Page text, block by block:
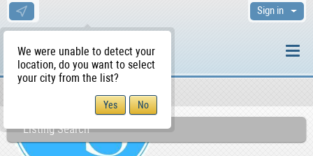
We were unable to detect your
location, do you want to select
your city from the list?
Sign in
Listing Search